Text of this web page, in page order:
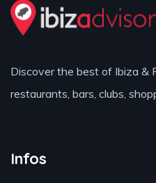
Discover the best of Ibiza &
restaurants, bars, clubs,
Infos